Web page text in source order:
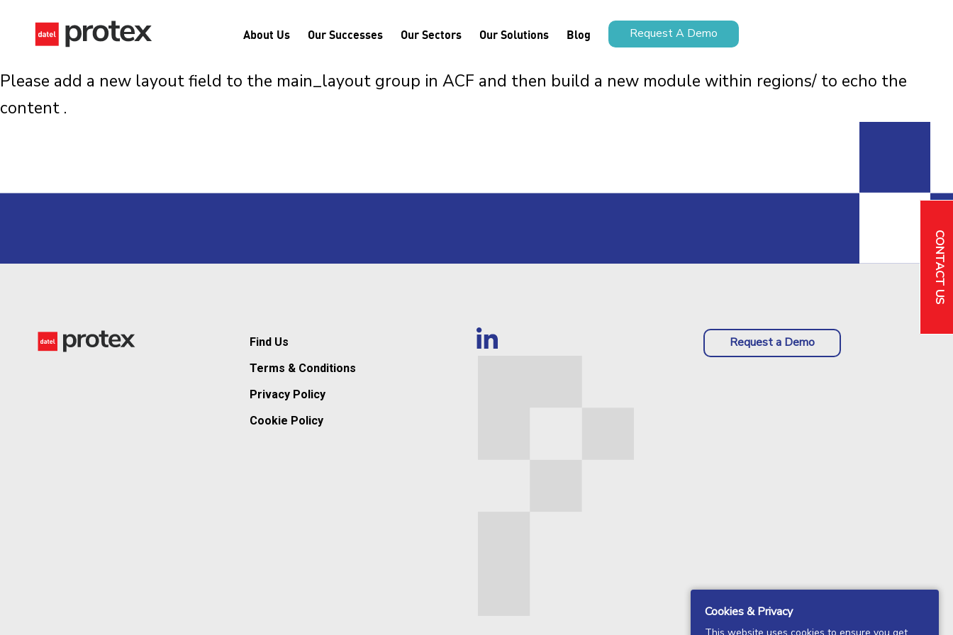
About Us Our Successes Our Sectors Our Solutions Blog Request A Demo
CONTACT US
Please add a new layout field to the main_layout group in ACF and then build a new module within regions/ to echo the
content .
Find Us
Terms & Conditions
Privacy Policy
Cookie Policy
Request a Demo
Cookies & Privacy